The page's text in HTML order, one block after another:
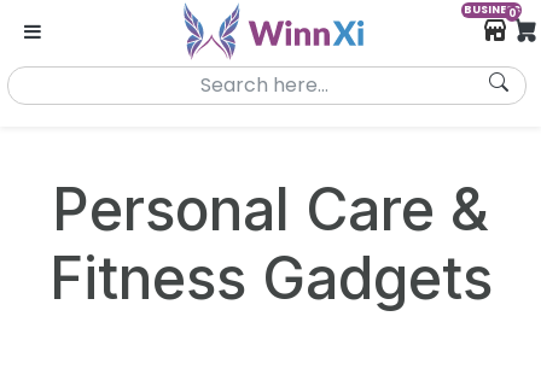
BUSINESS
0
Personal Care &
Fitness Gadgets